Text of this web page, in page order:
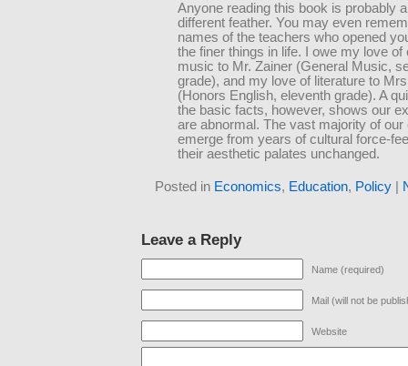
Anyone reading this book is probably
different feather. You may even
names of the teachers who opened
the finer things in life. I owe my love of
music to Mr. Zainer (General Music,
grade), and my love of literature to
(Honors English, eleventh grade). A
the basic facts, however, shows our
are abnormal. The vast majority of
emerge from years of cultural force-
their aesthetic palates unchanged.
Posted in Economics, Education, Policy
Leave a Reply
Name (required)
Mail (will not be
Website